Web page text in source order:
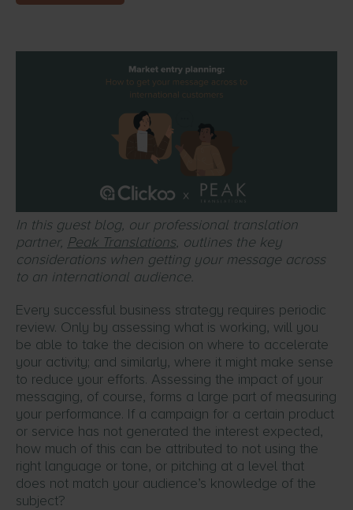
In this guest blog, our professional translation
partner, Peak Translations, outlines the key
considerations when getting your message across
to an international audience.
Every successful business strategy requires periodic
review. Only by assessing what is working, will you
be able to take the decision on where to accelerate
your activity; and similarly, where it might make sense
to reduce your efforts. Assessing the impact of your
messaging, of course, forms a large part of measuring
your performance. If a campaign for a certain product
or service has not generated the interest expected,
how much of this can be attributed to not using the
right language or tone, or pitching at a level that
does not match your audience’s knowledge of the
subject?